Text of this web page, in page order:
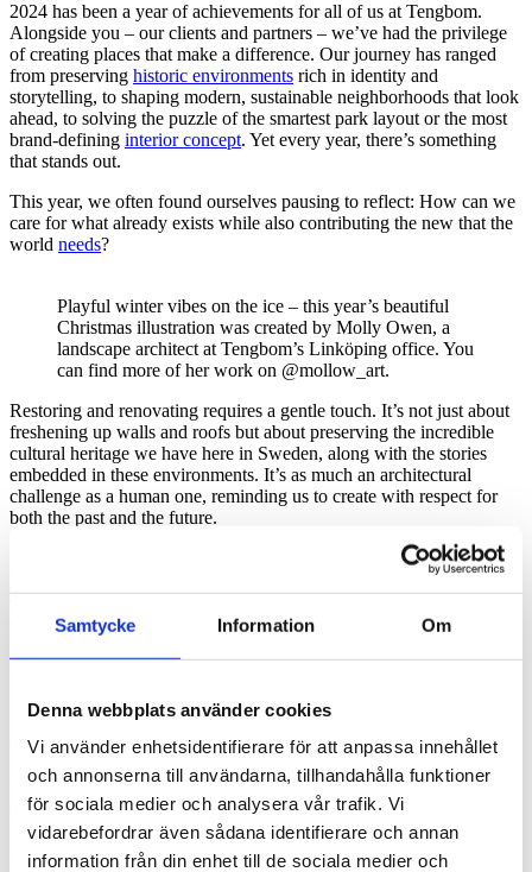
Samtycke Information Om
Denna webbplats använder cookies
Vi använder enhetsidentifierare för att anpassa innehållet
och annonserna till användarna, tillhandahålla funktioner
för sociala medier och analysera vår trafik. Vi
vidarebefordrar även sådana identifierare och annan
information från din enhet till de sociala medier och
2024 has been a year of achievements for all of us at Tengbom.
Alongside you – our clients and partners – we’ve had the privilege
of creating places that make a difference. Our journey has ranged
from preserving historic environments rich in identity and
storytelling, to shaping modern, sustainable neighborhoods that look
ahead, to solving the puzzle of the smartest park layout or the most
brand-defining interior concept. Yet every year, there’s something
that stands out.
This year, we often found ourselves pausing to reflect: How can we
care for what already exists while also contributing the new that the
world needs?
Playful winter vibes on the ice – this year’s beautiful
Christmas illustration was created by Molly Owen, a
landscape architect at Tengbom’s Linköping office. You
can find more of her work on @mollow_art.
Restoring and renovating requires a gentle touch. It’s not just about
freshening up walls and roofs but about preserving the incredible
cultural heritage we have here in Sweden, along with the stories
embedded in these environments. It’s as much an architectural
challenge as a human one, reminding us to create with respect for
both the past and the future.
Sustainability also continued to challenge us to think differently this
climate-smart solutions , we’ve
can be part of the
– not the problem. And it’s not just about
nature can thrive, now and in the future.
We need to talk about aesthetic sustainability
Our thoughtful colleagueMagnus Almungputs it like this:
“The beauty of our work is how it moves between the big and the
small – from preserving a building’s soul to reimagining ways to
shape future societies. The debate about architecture is important,
but it’s not about simplistic answers concerning the final centimeter